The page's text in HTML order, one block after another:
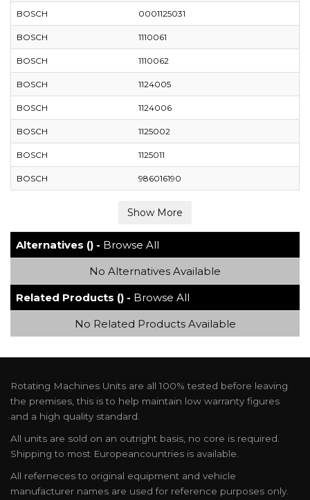
BOSCH 0001125031
BOSCH 1110061
BOSCH 1110062
BOSCH 1124005
BOSCH 1124006
BOSCH 1125002
BOSCH 1125011
BOSCH 986016190
Alternatives () - Browse All
No Alternatives Available
Related Products () - Browse All
No Related Products Available
Rotating Machines Units are all 100% tested before leaving
the premises, this is to help maintain low warranty figures
and a high quality standard.
All units are sold on an outright basis, no core is required.
Shipping to most Europeancountries is available.
All referneces to original equipment and vehicle
manufacturer names are used for reference purposes only.